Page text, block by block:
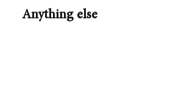
Anything else
Here